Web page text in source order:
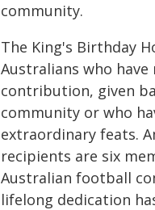
community.
The King's Birthday
Australians who
contribution, given
community or who
extraordinary feats.
recipients are six
Australian football
lifelong dedication